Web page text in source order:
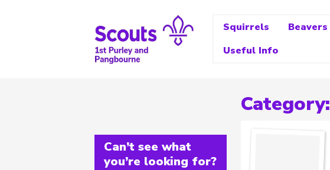
Squirrels Beavers
Useful Info
Category:
Can’t see what
you’re looking for?